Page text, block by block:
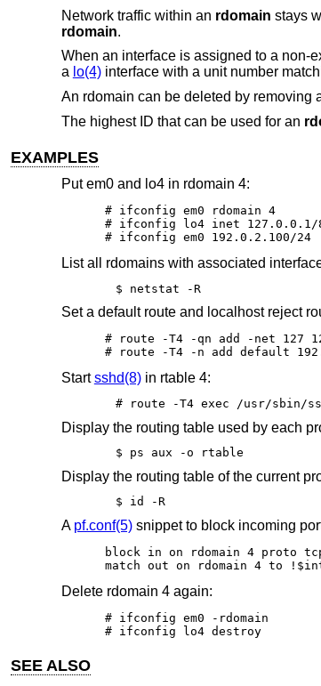
Network traffic within an rdomain stays
rdomain.
When an interface is assigned to a non-
a lo(4)interface with a unit number
An rdomain can be deleted by removing
The highest ID that can be used for an
EXAMPLES
Put em0 and lo4 in rdomain 4:
# ifconfig em0 rdomain 4
# ifconfig lo4 inet 127.0.0.1/
# ifconfig em0 192.0.2.100/24
List all rdomains with associated
$ netstat -R
Set a default route and localhost reject
# route -T4 -qn add -net 127
# route -T4 -n add default
Startsshd(8)in rtable 4:
# route -T4 exec /usr/sbin/
Display the routing table used by each
$ ps aux -o rtable
Display the routing table of the current
$ id -R
A pf.conf(5)snippet to block incoming
block in on rdomain 4 proto
match out on rdomain 4 to
Delete rdomain 4 again:
# ifconfig em0 -rdomain
# ifconfig lo4 destroy
SEE ALSO